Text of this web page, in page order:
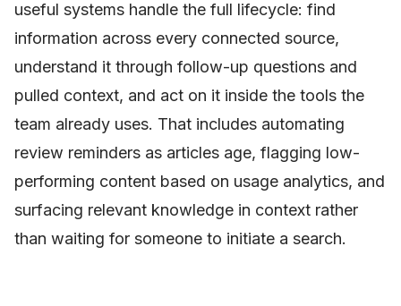
useful systems handle the full lifecycle: find
information across every connected source,
understand it through follow-up questions and
pulled context, and act on it inside the tools the
team already uses. That includes automating
review reminders as articles age, flagging low-
performing content based on usage analytics, and
surfacing relevant knowledge in context rather
than waiting for someone to initiate a search.